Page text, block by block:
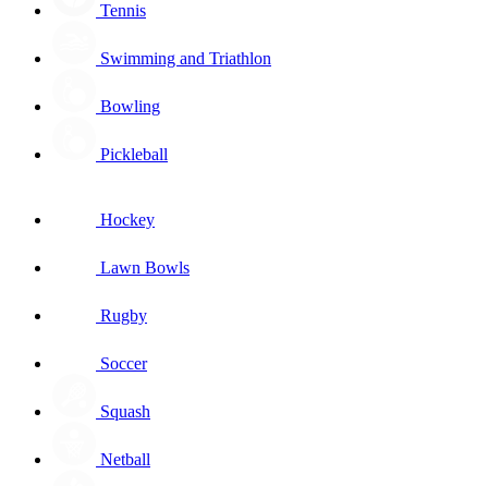
Tennis
Swimming and Triathlon
Bowling
Pickleball
Hockey
Lawn Bowls
Rugby
Soccer
Squash
Netball